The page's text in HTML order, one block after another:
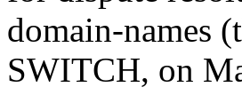
domain-names
SWITCH, on